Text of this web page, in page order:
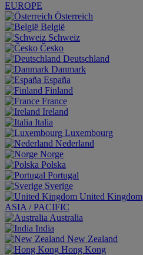
EUROPE
Österreich
België
Schweiz
Česko
Deutschland
Danmark
España
Finland
France
Ireland
Italia
Luxembourg
Nederland
Norge
Polska
Portugal
Sverige
United Kingdom
ASIA / PACIFIC
Australia
India
New Zealand
Hong Kong